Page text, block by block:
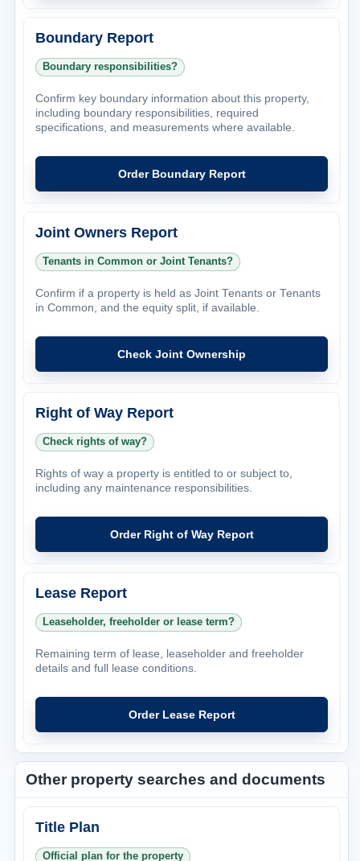
Boundary Report
Boundary responsibilities?
Confirm key boundary information about this property,
including boundary responsibilities, required
specifications, and measurements where available.
Order Boundary Report
Joint Owners Report
Tenants in Common or Joint Tenants?
Confirm if a property is held as Joint Tenants or Tenants
in Common, and the equity split, if available.
Check Joint Ownership
Right of Way Report
Check rights of way?
Rights of way a property is entitled to or subject to,
including any maintenance responsibilities.
Order Right of Way Report
Lease Report
Leaseholder, freeholder or lease term?
Remaining term of lease, leaseholder and freeholder
details and full lease conditions.
Order Lease Report
Other property searches and documents
Title Plan
Official plan for the property